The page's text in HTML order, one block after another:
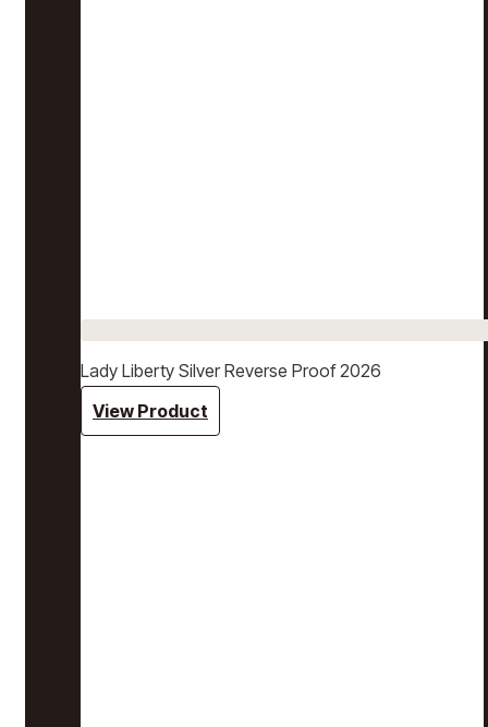
Lady Liberty Silver Reverse Proof 2026
View Product